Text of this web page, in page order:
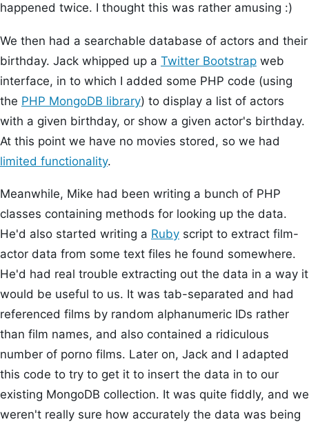
happened twice. I thought this was rather amusing :)
We then had a searchable database of actors and their
birthday. Jack whipped up a Twitter Bootstrap web
interface, in to which I added some PHP code (using
the PHP MongoDB library) to display a list of actors
with a given birthday, or show a given actor's birthday.
At this point we have no movies stored, so we had
limited functionality.
Meanwhile, Mike had been writing a bunch of PHP
classes containing methods for looking up the data.
He'd also started writing a Ruby script to extract film-
actor data from some text files he found somewhere.
He'd had real trouble extracting out the data in a way it
would be useful to us. It was tab-separated and had
referenced films by random alphanumeric IDs rather
than film names, and also contained a ridiculous
number of porno films. Later on, Jack and I adapted
this code to try to get it to insert the data in to our
existing MongoDB collection. It was quite fiddly, and we
weren't really sure how accurately the data was being